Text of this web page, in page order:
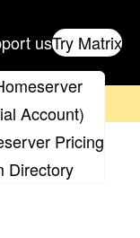
Account)
Pricing
Directory
usTry Matrix